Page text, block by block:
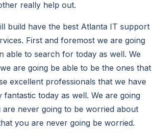
really help out.
build have the best Atlanta IT support
First and foremost we are going
able to search for today as well. We
are going be able to be the ones that
excellent professionals that we have
today as well. We are going
never going to be worried about
you are never going be worried.